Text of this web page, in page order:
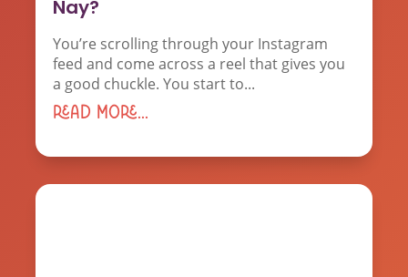
Nay?
You’re scrolling through your Instagram
feed and come across a reel that gives you
a good chuckle. You start to...
read more...